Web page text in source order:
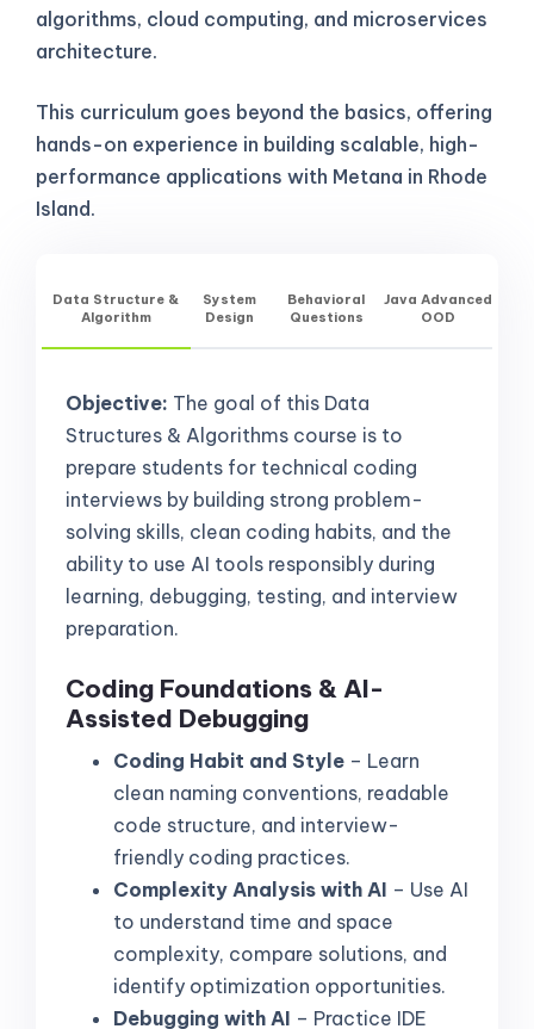
algorithms, cloud computing, and microservices
architecture.
This curriculum goes beyond the basics, offering
hands-on experience in building scalable, high-
performance applications with Metana in Rhode
Island.
Data Structure &
Algorithm
System
Design
Behavioral
Questions
Java Advanced
OOD
Objective: The goal of this Data
Structures & Algorithms course is to
prepare students for technical coding
interviews by building strong problem-
solving skills, clean coding habits, and the
ability to use AI tools responsibly during
learning, debugging, testing, and interview
preparation.
Coding Foundations & AI-
Assisted Debugging
Coding Habit and Style – Learn
clean naming conventions, readable
code structure, and interview-
friendly coding practices.
Complexity Analysis with AI – Use AI
to understand time and space
complexity, compare solutions, and
identify optimization opportunities.
Debugging with AI – Practice IDE